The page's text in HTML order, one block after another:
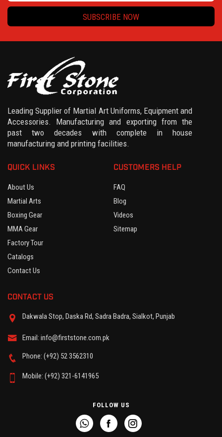
SUBSCRIBE NOW
Leading Supplier of Martial Art Uniforms, Equipment and
Accessories. Manufacturing and exporting from the
past two decades with complete in house
manufacturing and printing facilities.
QUICK LINKS
About Us
Martial Arts
Boxing Gear
MMA Gear
Factory Tour
Catalogs
Contact Us
CUSTOMERS HELP
FAQ
Blog
Videos
Sitemap
CONTACT US
Dakwala Stop, Daska Rd, Sadra Badra, Sialkot, Punjab
Email: info@firststone.com.pk
Phone: (+92) 52 3562310
Mobile: (+92) 321-6141965
FOLLOW US